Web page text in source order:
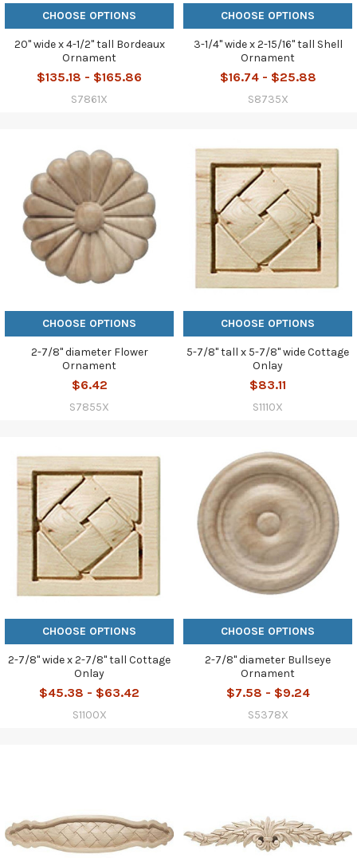
CHOOSE OPTIONS
20" wide x 4-1/2" tall Bordeaux
Ornament
$135.18 - $165.86
S7861X
CHOOSE OPTIONS
3-1/4" wide x 2-15/16" tall Shell
Ornament
$16.74 - $25.88
S8735X
CHOOSE OPTIONS
2-7/8" diameter Flower
Ornament
$6.42
S7855X
CHOOSE OPTIONS
5-7/8" tall x 5-7/8" wide Cottage
Onlay
$83.11
S1110X
CHOOSE OPTIONS
2-7/8" wide x 2-7/8" tall Cottage
Onlay
$45.38 - $63.42
S1100X
CHOOSE OPTIONS
2-7/8" diameter Bullseye
Ornament
$7.58 - $9.24
S5378X